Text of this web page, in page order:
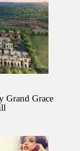
Grand Grace